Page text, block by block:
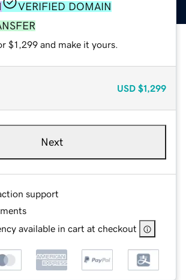
VERIFIED DOMAIN
$1,299 and make it yours.
USD $1,299
Next
support
available in cart at checkout